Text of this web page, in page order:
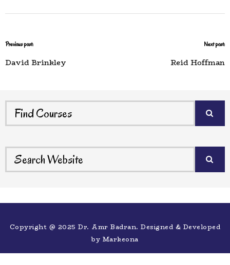
Previous post:
David Brinkley
Next post:
Reid Hoffman
Copyright @ 2025 Dr. Amr Badran. Designed & Developed
by Markeona